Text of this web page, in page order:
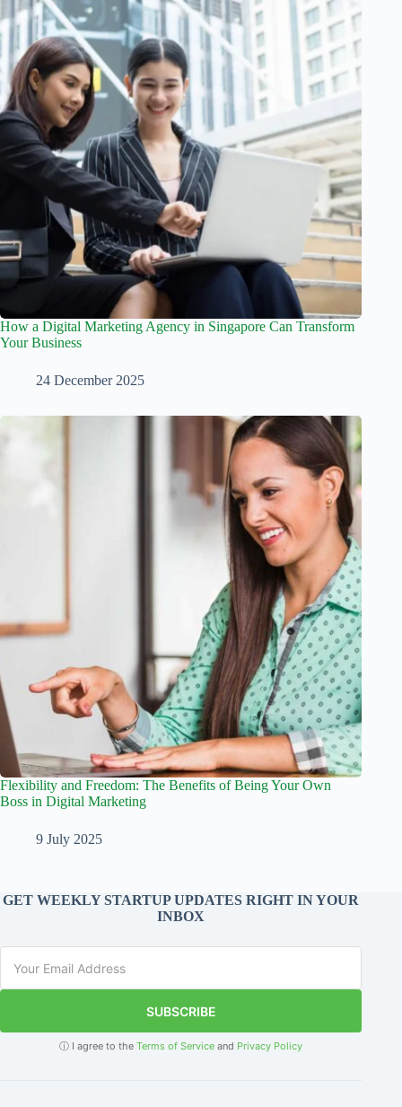
How a Digital Marketing Agency in Singapore Can Transform
Your Business
24 December 2025
Flexibility and Freedom: The Benefits of Being Your Own
Boss in Digital Marketing
9 July 2025
GET WEEKLY STARTUP UPDATES RIGHT IN YOUR
INBOX
SUBSCRIBE
ⓘ I agree to theTerms of Service and Privacy Policy